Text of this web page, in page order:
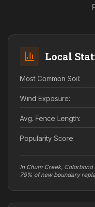
Local
Most Common Soil:
Wind Exposure:
Avg. Fence Length:
Popularity Score:
In Chum Creek,
79% of new boundary